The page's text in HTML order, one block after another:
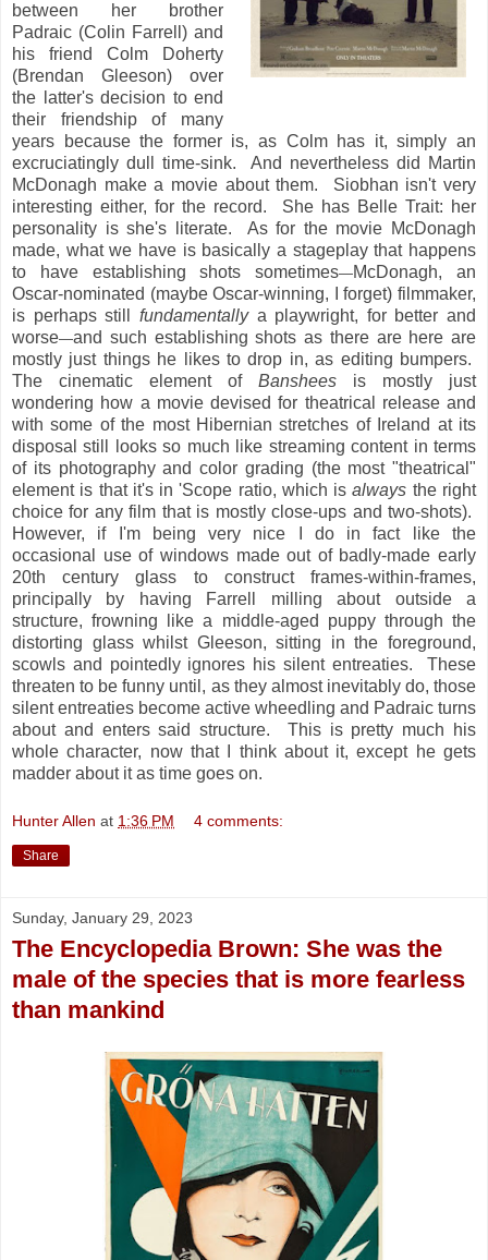
between her brother
Padraic (Colin Farrell) and
his friend Colm Doherty
(Brendan Gleeson) over
the latter's decision to end
their friendship of many
years because the former is, as Colm has it, simply an
excruciatingly dull time-sink. And nevertheless did Martin
McDonagh make a movie about them. Siobhan isn't very
interesting either, for the record. She has Belle Trait: her
personality is she's literate. As for the movie McDonagh
made, what we have is basically a stageplay that happens
to have establishing shots sometimes—McDonagh, an
Oscar-nominated (maybe Oscar-winning, I forget) filmmaker,
is perhaps still fundamentallya playwright, for better and
worse—and such establishing shots as there are here are
mostly just things he likes to drop in, as editing bumpers.
The cinematic element of Banshees is mostly just
wondering how a movie devised for theatrical release and
with some of the most Hibernian stretches of Ireland at its
disposal still looks so much like streaming content in terms
of its photography and color grading (the most "theatrical"
element is that it's in 'Scope ratio, which isalways the right
choice for any film that is mostly close-ups and two-shots).
However, if I'm being very nice I do in fact like the
occasional use of windows made out of badly-made early
20th century glass to construct frames-within-frames,
principally by having Farrell milling about outside a
structure, frowning like a middle-aged puppy through the
distorting glass whilst Gleeson, sitting in the foreground,
scowls and pointedly ignores his silent entreaties. These
threaten to be funny until, as they almost inevitably do, those
silent entreaties become active wheedling and Padraic turns
about and enters said structure. This is pretty much his
whole character, now that I think about it, except he gets
madder about it as time goes on.
Hunter Allen at 1:36 PM 4 comments:
Share
Sunday, January 29, 2023
The Encyclopedia Brown: She was the
male of the species that is more fearless
than mankind